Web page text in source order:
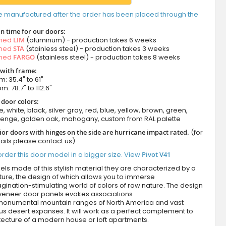
manufactured after the order has been placed through the
time for our doors:
LIM (aluminum) - production takes 6 weeks
STA(stainless steel) - production takes 3 weeks
FARGO(stainless steel) - production takes 8 weeks
frame:
35.4" to 61"
78.7" to 112.6"
colors:
white, black, silver gray, red, blue, yellow, brown, green,
golden oak, mahogany, custom from RAL palette
doors with hinges on the side are hurricane impact rated. (for
please contact us)
this door model in a bigger size. View Pivot V41
made of this stylish material they are characterized by a
the design of which allows you to immerse
stimulating world of colors of raw nature. The design
door panels evokes associations
mountain ranges of North America and vast
desert expanses. It will work as a perfect complement to
of a modern house or loft apartments.